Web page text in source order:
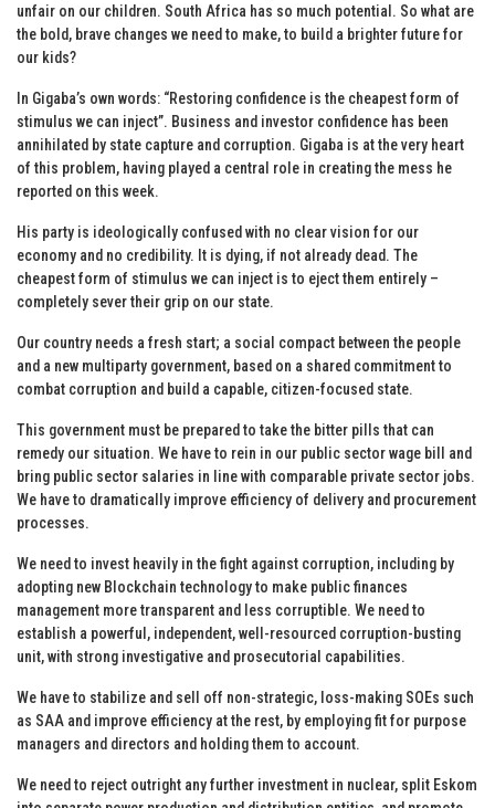
unfair on our children. South Africa has so much potential. So what are
the bold, brave changes we need to make, to build a brighter future for
our kids?
In Gigaba’s own words: “Restoring confidence is the cheapest form of
stimulus we can inject”. Business and investor confidence has been
annihilated by state capture and corruption. Gigaba is at the very heart
of this problem, having played a central role in creating the mess he
reported on this week.
His party is ideologically confused with no clear vision for our
economy and no credibility. It is dying, if not already dead. The
cheapest form of stimulus we can inject is to eject them entirely –
completely sever their grip on our state.
Our country needs a fresh start; a social compact between the people
and a new multiparty government, based on a shared commitment to
combat corruption and build a capable, citizen-focused state.
This government must be prepared to take the bitter pills that can
remedy our situation. We have to rein in our public sector wage bill and
bring public sector salaries in line with comparable private sector jobs.
We have to dramatically improve efficiency of delivery and procurement
processes.
We need to invest heavily in the fight against corruption, including by
adopting new Blockchain technology to make public finances
management more transparent and less corruptible. We need to
establish a powerful, independent, well-resourced corruption-busting
unit, with strong investigative and prosecutorial capabilities.
We have to stabilize and sell off non-strategic, loss-making SOEs such
as SAA and improve efficiency at the rest, by employing fit for purpose
managers and directors and holding them to account.
We need to reject outright any further investment in nuclear, split Eskom